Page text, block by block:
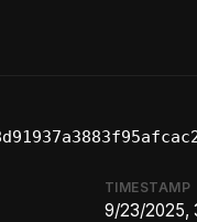
TIMESTAMP
9/23/2025,